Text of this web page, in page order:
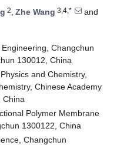
2, Zhe Wang 3,4,*
and
Changchun
130012, China
and Chemistry,
Chinese Academy
China
Polymer Membrane
1300122, China
Changchun